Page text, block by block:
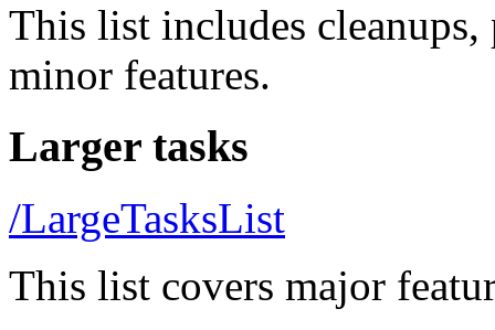
This list includes cleanups,
minor features.
Larger tasks
/LargeTasksList
This list covers major